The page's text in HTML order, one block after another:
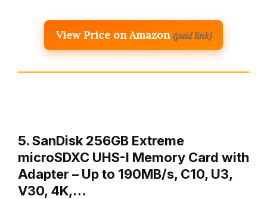
View Price on Amazon (paid link)
5. SanDisk 256GB Extreme
microSDXC UHS-I Memory Card with
Adapter – Up to 190MB/s, C10, U3,
V30, 4K,…